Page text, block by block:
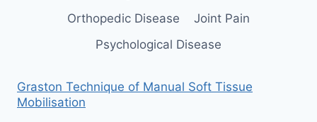
Orthopedic Disease
Joint Pain
Psychological Disease
Graston Technique of Manual Soft Tissue
Mobilisation